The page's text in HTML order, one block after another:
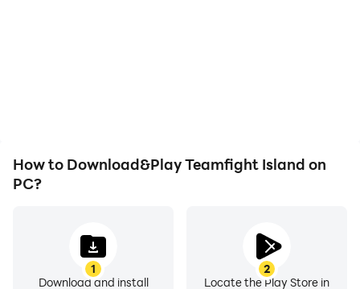
How to Download&Play Teamfight Island on
PC?
1
Download and install
2
Locate the Play Store in